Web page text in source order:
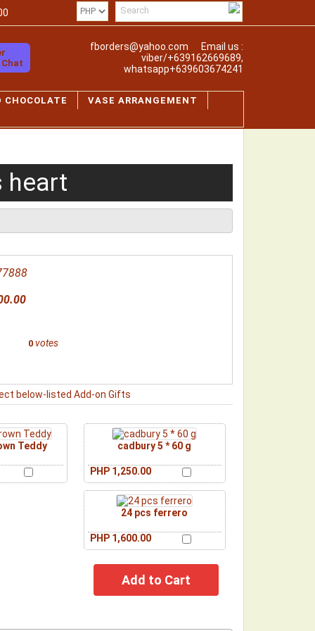
fborders@yahoo.com
Email us :
viber/+639162669689,
whatsapp+639603674241
CHOCOLATE VASE ARRANGEMENT
heart
0 votes
below-listed Add-on Gifts
Teddy cadbury 5 * 60 g
PHP 1,250.00
24 pcs ferrero
PHP 1,600.00